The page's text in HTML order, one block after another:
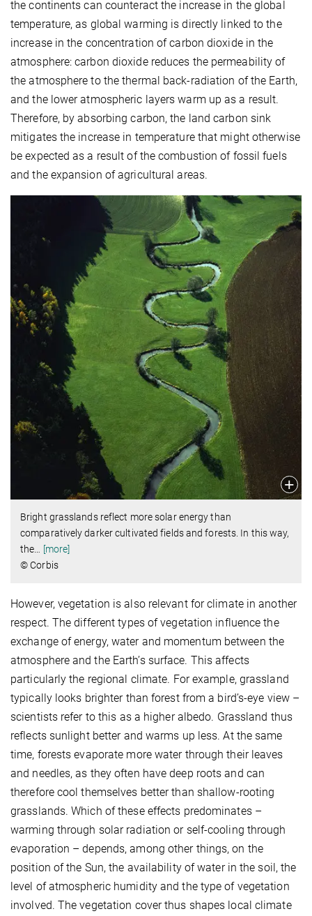
the continents can counteract the increase in the global
temperature, as global warming is directly linked to the
increase in the concentration of carbon dioxide in the
atmosphere: carbon dioxide reduces the permeability of
the atmosphere to the thermal back-radiation of the Earth,
and the lower atmospheric layers warm up as a result.
Therefore, by absorbing carbon, the land carbon sink
mitigates the increase in temperature that might otherwise
be expected as a result of the combustion of fossil fuels
and the expansion of agricultural areas.
Bright grasslands reflect more solar energy than
comparatively darker cultivated fields and forests. In this way,
the
[more]
© Corbis
However, vegetation is also relevant for climate in another
respect. The different types of vegetation influence the
exchange of energy, water and momentum between the
atmosphere and the Earth’s surface. This affects
particularly the regional climate. For example, grassland
typically looks brighter than forest from a bird’s-eye view –
scientists refer to this as a higher albedo. Grassland thus
reflects sunlight better and warms up less. At the same
time, forests evaporate more water through their leaves
and needles, as they often have deep roots and can
therefore cool themselves better than shallow-rooting
grasslands. Which of these effects predominates –
warming through solar radiation or self-cooling through
evaporation – depends, among other things, on the
position of the Sun, the availability of water in the soil, the
level of atmospheric humidity and the type of vegetation
involved. The vegetation cover thus shapes local climate